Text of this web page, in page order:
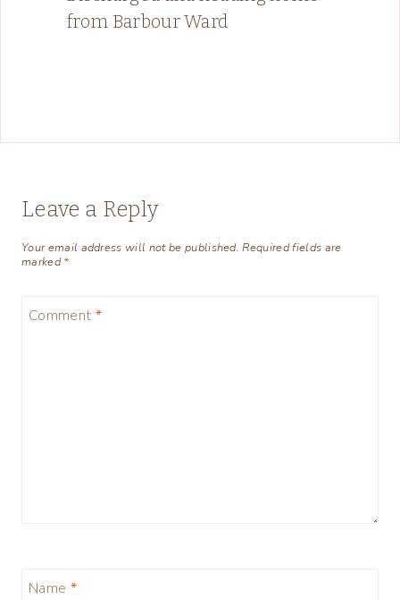
from Barbour Ward
Leave a Reply
Your email address will not be published. Required fields are
marked*
Comment *
Name *